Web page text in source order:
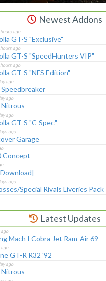
Newest Addons
GT-S "Exclusive"
GT-S "SpeedHunters VIP"
GT-S "NFS Edition"
GT-S "C-Spec"
Garage
Concept
Special Rivals Liveries Pack
Latest Updates
Mach I Cobra Jet Ram-Air 69
GT-R R32 '92